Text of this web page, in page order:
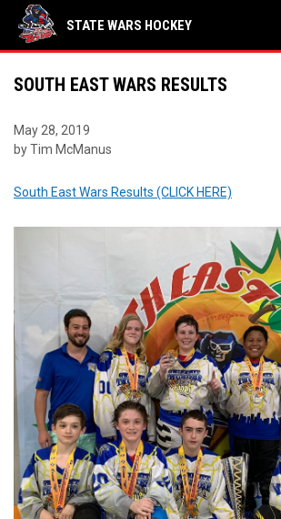
STATE WARS HOCKEY
SOUTH EAST WARS RESULTS
May 28, 2019
by Tim McManus
South East Wars Results (CLICK HERE)